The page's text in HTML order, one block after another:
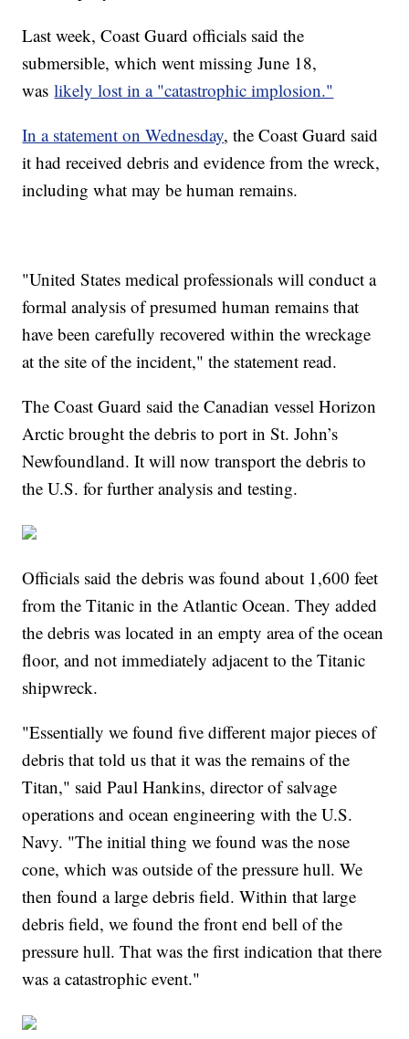
Last week, Coast Guard officials said the
submersible, which went missing June 18,
waslikely lost in a "catastrophic implosion."
In a statement on Wednesday, the Coast Guard said
it had received debris and evidence from the wreck,
including what may be human remains.
"United States medical professionals will conduct a
formal analysis of presumed human remains that
have been carefully recovered within the wreckage
at the site of the incident," the statement read.
The Coast Guard said the Canadian vessel Horizon
Arctic brought the debris to port in St. John’s
Newfoundland. It will now transport the debris to
the U.S. for further analysis and testing.
Officials said the debris was found about 1,600 feet
from the Titanic in the Atlantic Ocean. They added
the debris was located in an empty area of the ocean
floor, and not immediately adjacent to the Titanic
shipwreck.
"Essentially we found five different major pieces of
debris that told us that it was the remains of the
Titan," said Paul Hankins, director of salvage
operations and ocean engineering with the U.S.
Navy. "The initial thing we found was the nose
cone, which was outside of the pressure hull. We
then found a large debris field. Within that large
debris field, we found the front end bell of the
pressure hull. That was the first indication that there
was a catastrophic event."